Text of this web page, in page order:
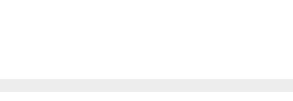
business, which in turn will undercut economic